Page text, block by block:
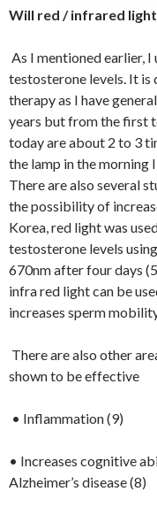
Will red / infrared
As I mentioned earlier,
testosterone levels. It
therapy as I have
years but from the first
today are about 2 to 3
the lamp in the morning
There are also several
the possibility of
Korea, red light was
testosterone levels
670nm after four days
infra red light can be
increases sperm
There are also other
shown to be effective
• Inflammation (9)
• Increases cognitive
Alzheimer’s disease (8)